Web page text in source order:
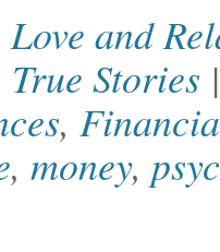
Love and
True Stories
,
, money,